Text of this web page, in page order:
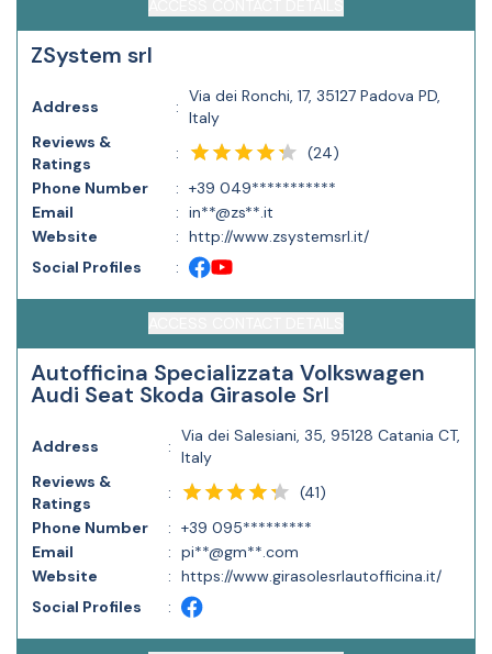
ZSystem srl
Address :
Via dei Ronchi, 17, 35127 Padova PD,
Italy
Reviews &
Ratings
: (24)
Phone Number
: +39 049***********
Email
: in**@zs**.it
Website
: http://www.zsystemsrl.it/
Social Profiles
:
Autofficina Specializzata Volkswagen
Audi Seat Skoda Girasole Srl
Address :
Via dei Salesiani, 35, 95128 Catania CT,
Italy
Reviews &
Ratings
: (41)
Phone Number
: +39 095*********
Email
: pi**@gm**.com
Website
: https://www.girasolesrlautofficina.it/
Social Profiles
: